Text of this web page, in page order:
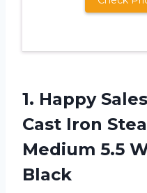
1. Happy
Cast Iron
Medium 5.5
Black